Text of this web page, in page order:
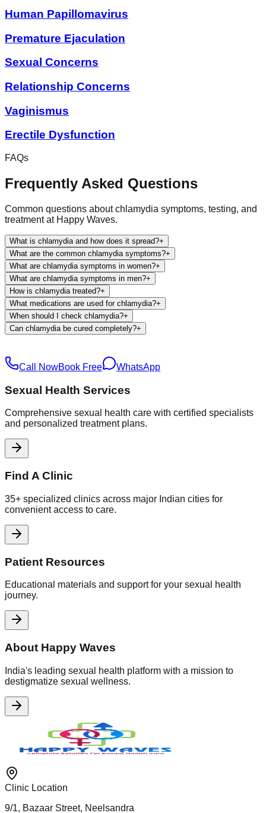
Human Papillomavirus
Premature Ejaculation
Sexual Concerns
Relationship Concerns
Vaginismus
Erectile Dysfunction
FAQs
Frequently Asked Questions
Common questions about chlamydia symptoms, testing, and
treatment at Happy Waves.
What is chlamydia and how does it spread?+
What are the common chlamydia symptoms?+
What are chlamydia symptoms in women?+
What are chlamydia symptoms in men?+
How is chlamydia treated?+
What medications are used for chlamydia?+
When should I check chlamydia?+
Can chlamydia be cured completely?+
Call NowBook Free WhatsApp
Sexual Health Services
Comprehensive sexual health care with certified specialists
and personalized treatment plans.
Find A Clinic
35+ specialized clinics across major Indian cities for
convenient access to care.
Patient Resources
Educational materials and support for your sexual health
journey.
About Happy Waves
India's leading sexual health platform with a mission to
destigmatize sexual wellness.
Clinic Location
9/1, Bazaar Street, Neelsandra